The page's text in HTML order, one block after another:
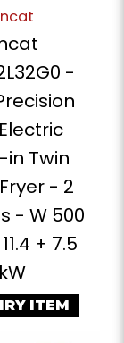
-
in Twin
- 2
- W 500
+ 7.5
kW
ITEM